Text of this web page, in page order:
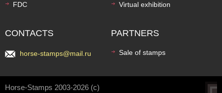
FDC
Virtual exhibition
CONTACTS
horse-stamps@mail.ru
PARTNERS
Sale of stamps
Horse-Stamps 2003-2026 (c)